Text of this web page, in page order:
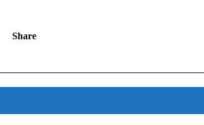
Share